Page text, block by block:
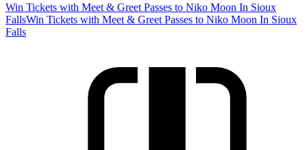
Win Tickets with Meet & Greet Passes to Niko Moon In Sioux
FallsWin Tickets with Meet & Greet Passes to Niko Moon In Sioux
Falls